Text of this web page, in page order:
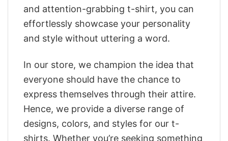
and attention-grabbing t-shirt, you can
effortlessly showcase your personality
and style without uttering a word.
In our store, we champion the idea that
everyone should have the chance to
express themselves through their attire.
Hence, we provide a diverse range of
designs, colors, and styles for our t-
shirts. Whether you’re seeking something